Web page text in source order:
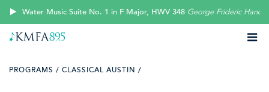
Water Music Suite No. 1 in F Major, HWV 348 George Frideric Handel
PROGRAMS / CLASSICAL AUSTIN /